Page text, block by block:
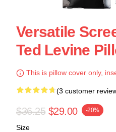
Versatile
Ted Levine
This is pillow cover only,
(3 customer
$36.25 $29.00 -20%
Size